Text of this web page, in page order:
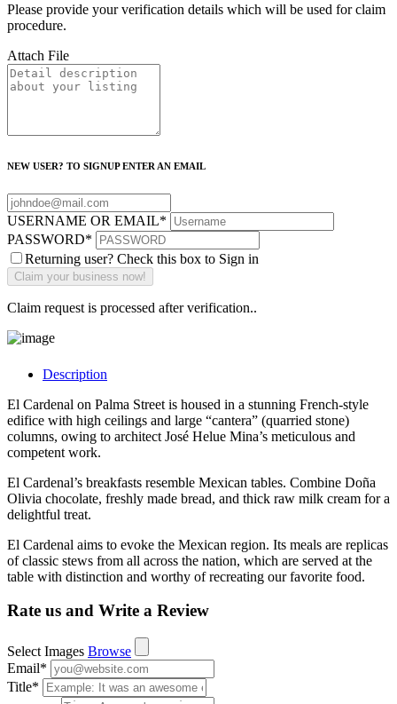
Please provide your verification details which will be used for claim
procedure.
Attach File
NEW USER? TO SIGNUP ENTER AN EMAIL
USERNAME OR EMAIL*
PASSWORD*
Returning user? Check this box to Sign in
Claim request is processed after verification..
Description
El Cardenal on Palma Street is housed in a stunning French-style
edifice with high ceilings and large “cantera” (quarried stone)
columns, owing to architect José Helue Mina’s meticulous and
competent work.
El Cardenal’s breakfasts resemble Mexican tables. Combine Doña
Olivia chocolate, freshly made bread, and thick raw milk cream for a
delightful treat.
El Cardenal aims to evoke the Mexican region. Its meals are replicas
of classic stews from all across the nation, which are served at the
table with distinction and worthy of recreating our favorite food.
Rate us and Write a Review
Select Images Browse
Email*
Title*